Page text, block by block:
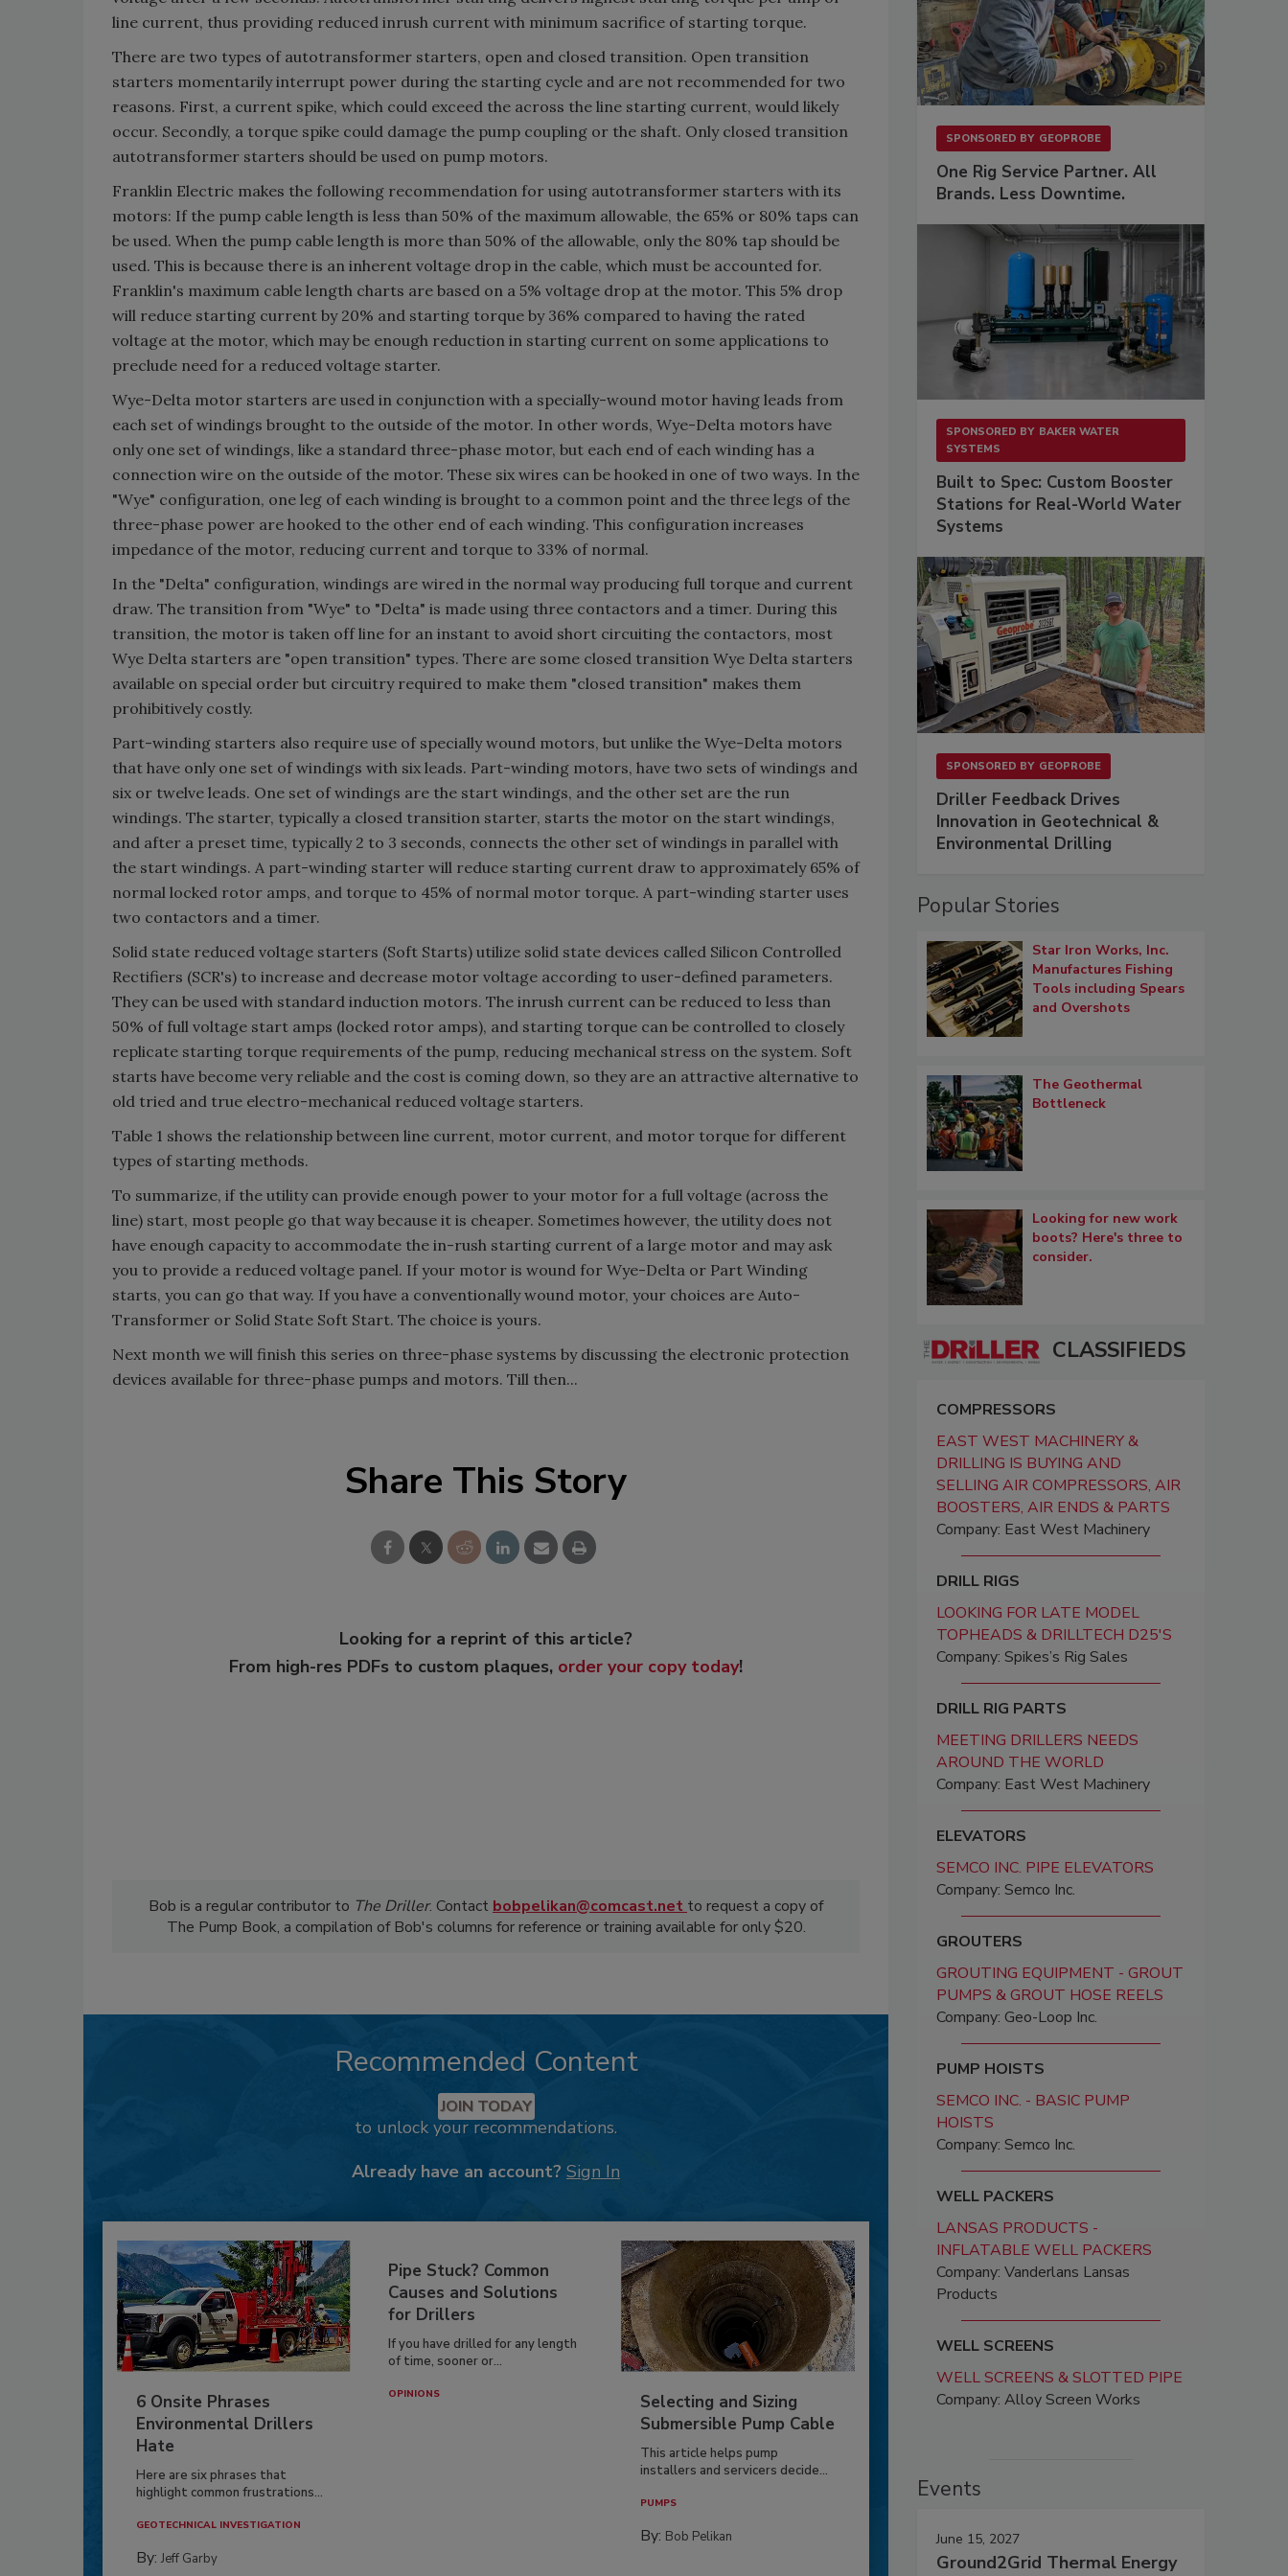
line current, thus providing reduced inrush current with minimum sacrifice of starting torque.
There are two types of autotransformer starters, open and closed transition. Open transition
starters momentarily interrupt power during the starting cycle and are not recommended for two
reasons. First, a current spike, which could exceed the across the line starting current, would likely
occur. Secondly, a torque spike could damage the pump coupling or the shaft. Only closed transition
autotransformer starters should be used on pump motors.
Franklin Electric makes the following recommendation for using autotransformer starters with its
motors: If the pump cable length is less than 50% of the maximum allowable, the 65% or 80% taps can
be used. When the pump cable length is more than 50% of the allowable, only the 80% tap should be
used. This is because there is an inherent voltage drop in the cable, which must be accounted for.
Franklin's maximum cable length charts are based on a 5% voltage drop at the motor. This 5% drop
will reduce starting current by 20% and starting torque by 36% compared to having the rated
voltage at the motor, which may be enough reduction in starting current on some applications to
preclude need for a reduced voltage starter.
Wye-Delta motor starters are used in conjunction with a specially-wound motor having leads from
each set of windings brought to the outside of the motor. In other words, Wye-Delta motors have
only one set of windings, like a standard three-phase motor, but each end of each winding has a
connection wire on the outside of the motor. These six wires can be hooked in one of two ways. In the
"Wye" configuration, one leg of each winding is brought to a common point and the three legs of the
three-phase power are hooked to the other end of each winding. This configuration increases
impedance of the motor, reducing current and torque to 33% of normal.
In the "Delta" configuration, windings are wired in the normal way producing full torque and current
draw. The transition from "Wye" to "Delta" is made using three contactors and a timer. During this
transition, the motor is taken off line for an instant to avoid short circuiting the contactors, most
Wye Delta starters are "open transition" types. There are some closed transition Wye Delta starters
available on special order but circuitry required to make them "closed transition" makes them
prohibitively costly.
Part-winding starters also require use of specially wound motors, but unlike the Wye-Delta motors
that have only one set of windings with six leads. Part-winding motors, have two sets of windings and
six or twelve leads. One set of windings are the start windings, and the other set are the run
windings. The starter, typically a closed transition starter, starts the motor on the start windings,
and after a preset time, typically 2 to 3 seconds, connects the other set of windings in parallel with
the start windings. A part-winding starter will reduce starting current draw to approximately 65% of
normal locked rotor amps, and torque to 45% of normal motor torque. A part-winding starter uses
two contactors and a timer.
Solid state reduced voltage starters (Soft Starts) utilize solid state devices called Silicon Controlled
Rectifiers (SCR's) to increase and decrease motor voltage according to user-defined parameters.
They can be used with standard induction motors. The inrush current can be reduced to less than
50% of full voltage start amps (locked rotor amps), and starting torque can be controlled to closely
replicate starting torque requirements of the pump, reducing mechanical stress on the system. Soft
starts have become very reliable and the cost is coming down, so they are an attractive alternative to
old tried and true electro-mechanical reduced voltage starters.
Table 1 shows the relationship between line current, motor current, and motor torque for different
types of starting methods.
To summarize, if the utility can provide enough power to your motor for a full voltage (across the
line) start, most people go that way because it is cheaper. Sometimes however, the utility does not
have enough capacity to accommodate the in-rush starting current of a large motor and may ask
you to provide a reduced voltage panel. If your motor is wound for Wye-Delta or Part Winding
starts, you can go that way. If you have a conventionally wound motor, your choices are Auto-
Transformer or Solid State Soft Start. The choice is yours.
Next month we will finish this series on three-phase systems by discussing the electronic protection
devices available for three-phase pumps and motors. Till then...
Share This Story
Looking for a reprint of this article?
From high-res PDFs to custom plaques, order your copy today!
Bob is a regular contributor to The Driller. Contact bobpelikan@comcast.net to request a copy of
The Pump Book, a compilation of Bob's columns for reference or training available for only $20.
Recommended Content
JOIN TODAY
to unlock your recommendations.
Already have an account? Sign In
6 Onsite Phrases
Environmental Drillers
Hate
Here are six phrases that
highlight common frustrations...
GEOTECHNICAL INVESTIGATION
By: Jeff Garby
Pipe Stuck? Common
Causes and Solutions
for Drillers
If you have drilled for any length
of time, sooner or...
OPINIONS
Selecting and Sizing
Submersible Pump Cable
This article helps pump
installers and servicers decide...
PUMPS
By: Bob Pelikan
SPONSORED BY GEOPROBE
One Rig Service Partner. All
Brands. Less Downtime.
SPONSORED BY BAKER WATER
SYSTEMS
Built to Spec: Custom Booster
Stations for Real-World Water
Systems
SPONSORED BY GEOPROBE
Driller Feedback Drives
Innovation in Geotechnical &
Environmental Drilling
Popular Stories
Star Iron Works, Inc.
Manufactures Fishing
Tools including Spears
and Overshots
The Geothermal
Bottleneck
Looking for new work
boots? Here's three to
consider.
CLASSIFIEDS
COMPRESSORS
EAST WEST MACHINERY &
DRILLING IS BUYING AND
SELLING AIR COMPRESSORS, AIR
BOOSTERS, AIR ENDS & PARTS
Company: East West Machinery
DRILL RIGS
LOOKING FOR LATE MODEL
TOPHEADS & DRILLTECH D25'S
Company: Spikes’s Rig Sales
DRILL RIG PARTS
MEETING DRILLERS NEEDS
AROUND THE WORLD
Company: East West Machinery
ELEVATORS
SEMCO INC. PIPE ELEVATORS
Company: Semco Inc.
GROUTERS
GROUTING EQUIPMENT - GROUT
PUMPS & GROUT HOSE REELS
Company: Geo-Loop Inc.
PUMP HOISTS
SEMCO INC. - BASIC PUMP
HOISTS
Company: Semco Inc.
WELL PACKERS
LANSAS PRODUCTS -
INFLATABLE WELL PACKERS
Company: Vanderlans Lansas
Products
WELL SCREENS
WELL SCREENS & SLOTTED PIPE
Company: Alloy Screen Works
Events
June 15, 2027
Ground2Grid Thermal Energy